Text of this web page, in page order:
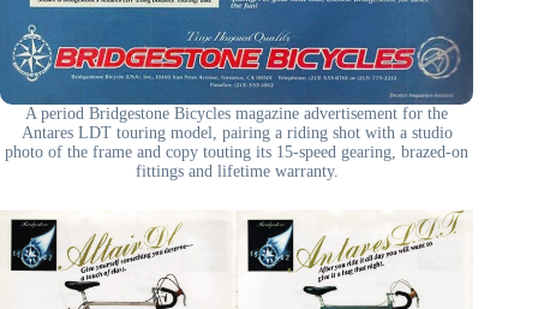
A period Bridgestone Bicycles magazine advertisement for the
Antares LDT touring model, pairing a riding shot with a studio
photo of the frame and copy touting its 15-speed gearing, brazed-on
fittings and lifetime warranty.